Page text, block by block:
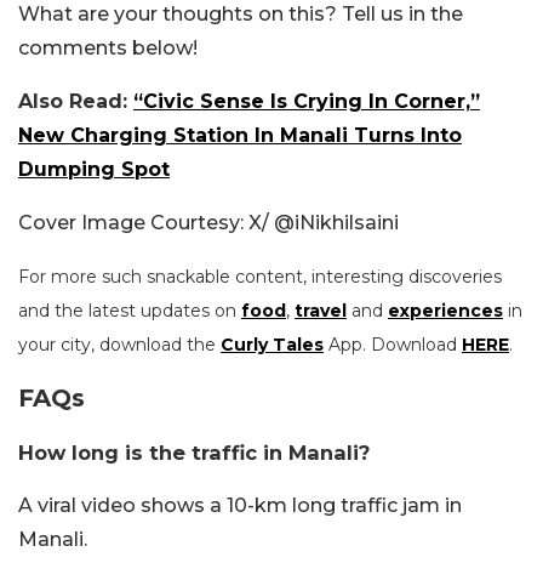
What are your thoughts on this? Tell us in the
comments below!
Also Read: “Civic Sense Is Crying In Corner,”
New Charging Station In Manali Turns Into
Dumping Spot
Cover Image Courtesy: X/ @iNikhilsaini
For more such snackable content, interesting discoveries
and the latest updates on food, travel and experiences in
your city, download the Curly Tales App. Download HERE.
FAQs
How long is the traffic in Manali?
A viral video shows a 10-km long traffic jam in
Manali.